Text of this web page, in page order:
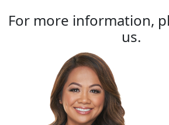
For more information,
us.